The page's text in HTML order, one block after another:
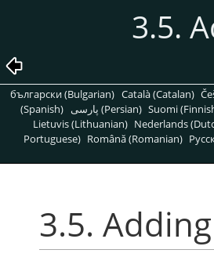
3.5.
български (Bulgarian) Català (Catalan)
(Spanish)
پارسی (Persian) Suomi
Lietuvis (Lithuanian) Nederlands
Portuguese) Română (Romanian)
3.5.